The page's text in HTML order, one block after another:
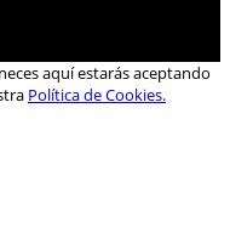
aquí estarás aceptando
Política de Cookies.